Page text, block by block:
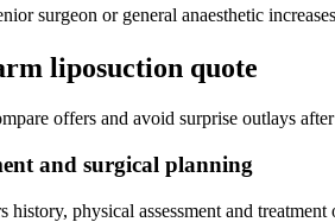
surgeon or general anaesthetic
liposuction quote
offers and avoid surprise outlays
and surgical planning
history, physical assessment and